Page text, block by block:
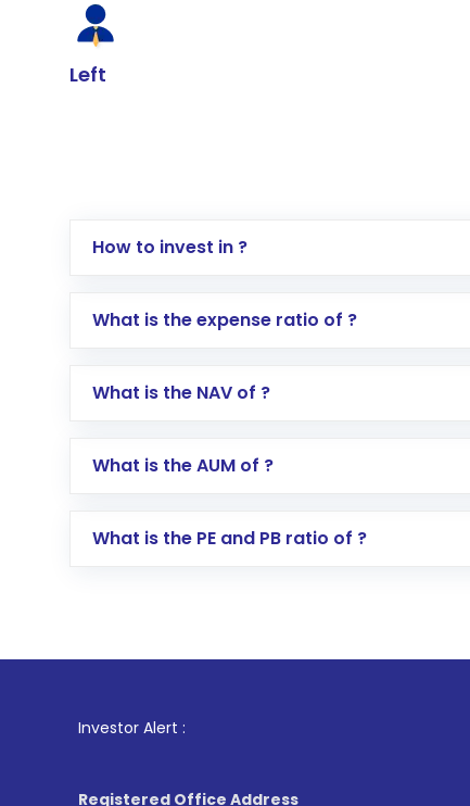
Left
How to invest in ?
Log in to your Motilal Oswal account via
Select your preferred investment mode –
Complete your KYC, if not already done
Review and confirm details including
Receive transaction confirmation via email
What is the expense ratio of ?
What is the NAV of ?
What is the AUM of ?
What is the PE and PB ratio of ?
Investor Alert : .
Registered Office Address